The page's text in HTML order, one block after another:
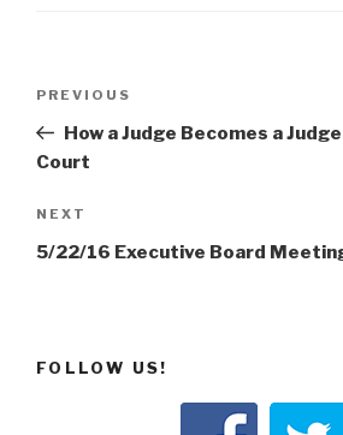
Previous
Post
PREVIOUS
How a Judge Becomes a
Court
Next
Post
NEXT
5/22/16 Executive Board
FOLLOW US!